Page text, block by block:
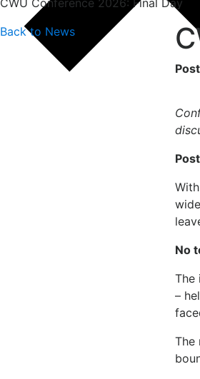
CWU Conference 2026: Final Day
No
The
–
The
Back to News